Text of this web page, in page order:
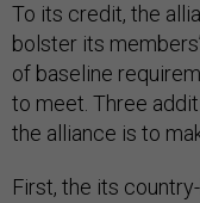
To its credit, the
bolster its
of baseline
to meet. Three
the alliance is to
First, the its